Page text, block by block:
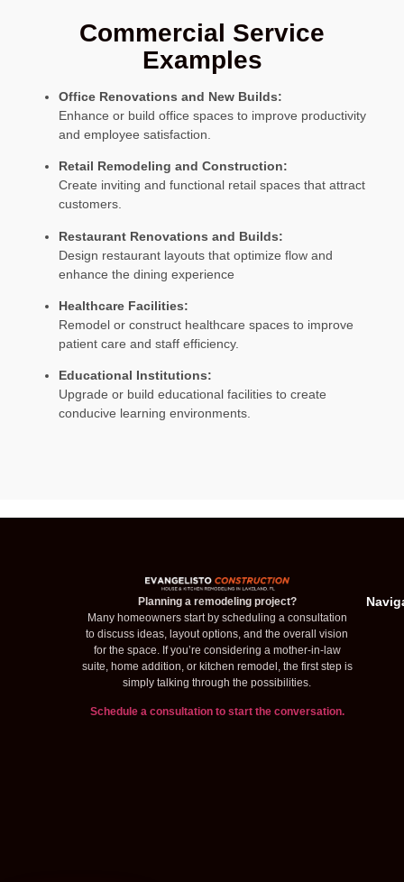
Commercial Service
Examples
Office Renovations and New Builds:
Enhance or build office spaces to improve productivity
and employee satisfaction.
Retail Remodeling and Construction:
Create inviting and functional retail spaces that attract
customers.
Restaurant Renovations and Builds:
Design restaurant layouts that optimize flow and
enhance the dining experience
Healthcare Facilities:
Remodel or construct healthcare spaces to improve
patient care and staff efficiency.
Educational Institutions:
Upgrade or build educational facilities to create
conducive learning environments.
Planning a remodeling project?
Many homeowners start by scheduling a consultation
to discuss ideas, layout options, and the overall vision
for the space. If you’re considering a mother-in-law
suite, home addition, or kitchen remodel, the first step is
simply talking through the possibilities.
Schedule a consultation to start the conversation.